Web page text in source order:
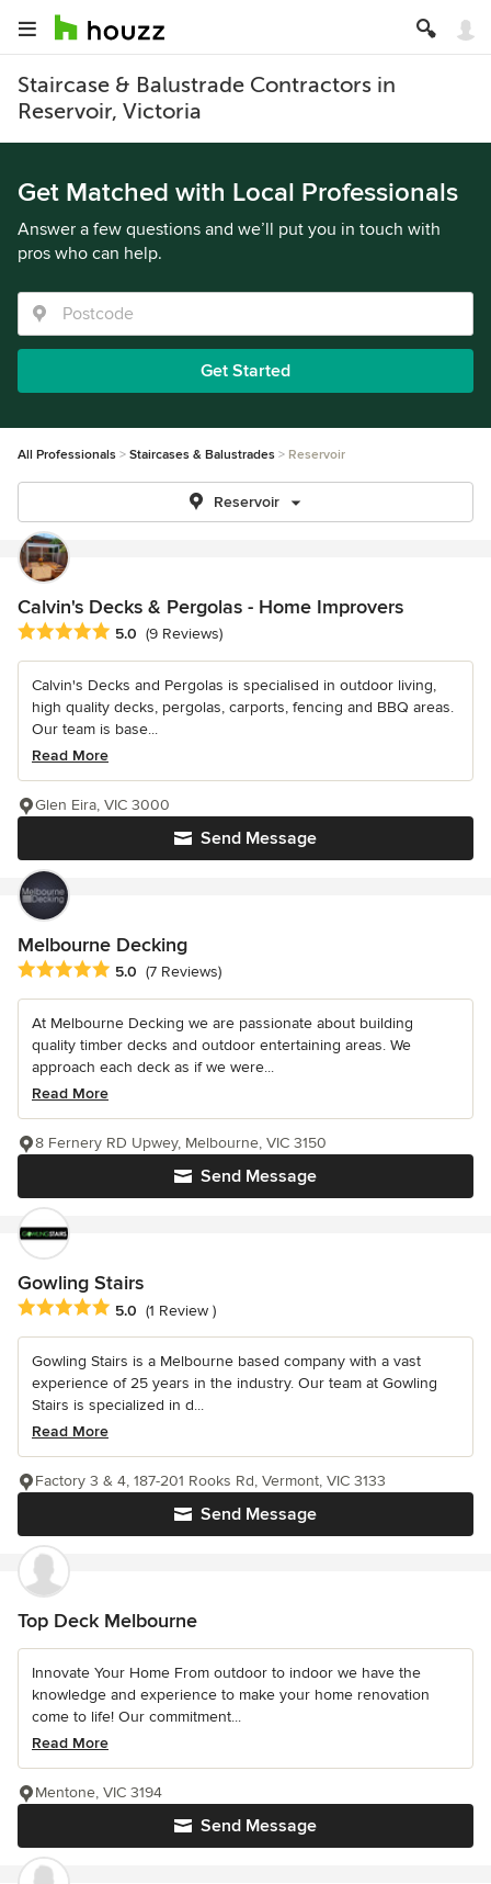
Staircase & Balustrade Contractors in
Reservoir, Victoria
Get Matched with Local Professionals
Answer a few questions and we’ll put you in touch with
pros who can help.
Get Started
All Professionals Staircases & Balustrades Reservoir
Reservoir
Calvin's Decks & Pergolas - Home Improvers
Average rating: 5 out of 5 stars
5.0 (9 Reviews)
Calvin's Decks and Pergolas is specialised in outdoor living,
high quality decks, pergolas, carports, fencing and BBQ areas.
Our team is base...
Read More
Send Message
Glen Eira, VIC 3000
Melbourne Decking
Average rating: 5 out of 5 stars
5.0 (7 Reviews)
At Melbourne Decking we are passionate about building
quality timber decks and outdoor entertaining areas. We
approach each deck as if we were...
Read More
Send Message
8 Fernery RD Upwey, Melbourne, VIC 3150
Gowling Stairs
Average rating: 5 out of 5 stars
5.0 (1 Review )
Gowling Stairs is a Melbourne based company with a vast
experience of 25 years in the industry. Our team at Gowling
Stairs is specialized in d...
Read More
Send Message
Factory 3 & 4, 187-201 Rooks Rd, Vermont, VIC 3133
Top Deck Melbourne
Innovate Your Home From outdoor to indoor we have the
knowledge and experience to make your home renovation
come to life! Our commitment...
Read More
Send Message
Mentone, VIC 3194